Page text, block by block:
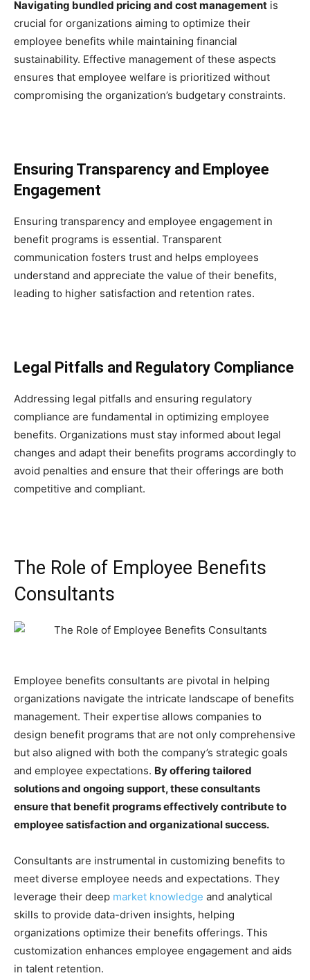
Navigating bundled pricing and cost management is
crucial for organizations aiming to optimize their
employee benefits while maintaining financial
sustainability. Effective management of these aspects
ensures that employee welfare is prioritized without
compromising the organization’s budgetary constraints.
Ensuring Transparency and Employee
Engagement
Ensuring transparency and employee engagement in
benefit programs is essential. Transparent
communication fosters trust and helps employees
understand and appreciate the value of their benefits,
leading to higher satisfaction and retention rates.
Legal Pitfalls and Regulatory Compliance
Addressing legal pitfalls and ensuring regulatory
compliance are fundamental in optimizing employee
benefits. Organizations must stay informed about legal
changes and adapt their benefits programs accordingly to
avoid penalties and ensure that their offerings are both
competitive and compliant.
The Role of Employee Benefits
Consultants
Employee benefits consultants are pivotal in helping
organizations navigate the intricate landscape of benefits
management. Their expertise allows companies to
design benefit programs that are not only comprehensive
but also aligned with both the company’s strategic goals
and employee expectations. By offering tailored
solutions and ongoing support, these consultants
ensure that benefit programs effectively contribute to
employee satisfaction and organizational success.
Consultants are instrumental in customizing benefits to
meet diverse employee needs and expectations. They
leverage their deep market knowledge and analytical
skills to provide data-driven insights, helping
organizations optimize their benefits offerings. This
customization enhances employee engagement and aids
in talent retention.